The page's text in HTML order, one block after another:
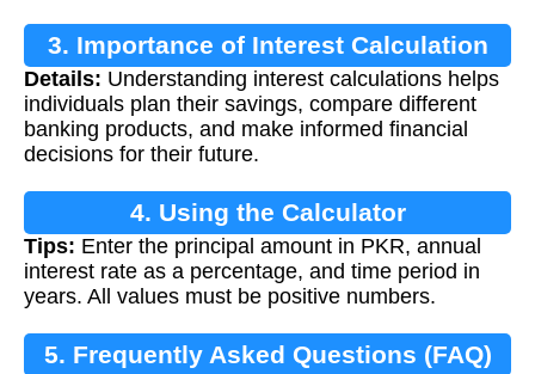
3. Importance of Interest Calculation
Details: Understanding interest calculations helps
individuals plan their savings, compare different
banking products, and make informed financial
decisions for their future.
4. Using the Calculator
Tips: Enter the principal amount in PKR, annual
interest rate as a percentage, and time period in
years. All values must be positive numbers.
5. Frequently Asked Questions (FAQ)